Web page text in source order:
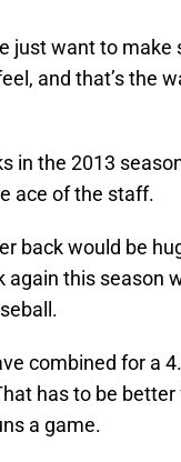
just want to
and that’s the
in the 2013
ace of the staff.
back would be
this season
combined for a
has to be
a game.